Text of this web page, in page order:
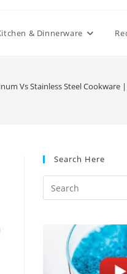
& Dinnerware
Vs Stainless Steel Cookware
Search Here